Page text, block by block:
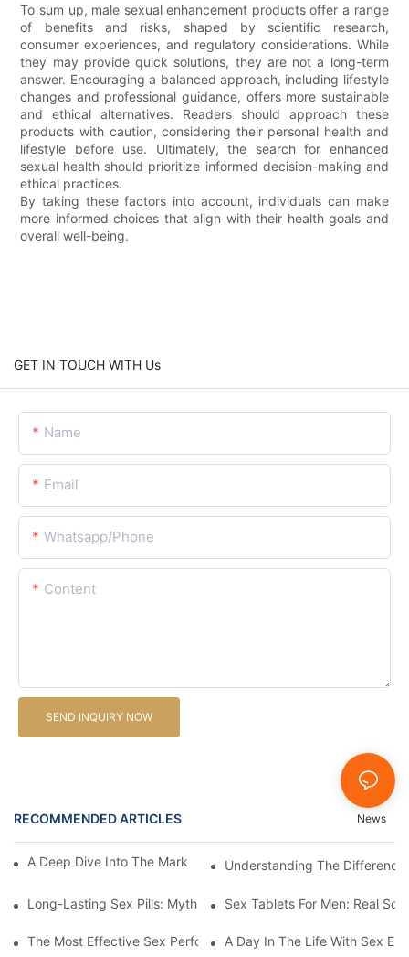
To sum up, male sexual enhancement products offer a range
of benefits and risks, shaped by scientific research,
consumer experiences, and regulatory considerations. While
they may provide quick solutions, they are not a long-term
answer. Encouraging a balanced approach, including lifestyle
changes and professional guidance, offers more sustainable
and ethical alternatives. Readers should approach these
products with caution, considering their personal health and
lifestyle before use. Ultimately, the search for enhanced
sexual health should prioritize informed decision-making and
ethical practices.
By taking these factors into account, individuals can make
more informed choices that align with their health goals and
overall well-being.
GET IN TOUCH WITH Us
Name
Email
Whatsapp/Phone
Content
SEND INQUIRY NOW
RECOMMENDED ARTICLES News
A Deep Dive Into The Market Of Male Enhancement Pills
Understanding The Difference
Long-Lasting Sex Pills: Myths Vs. RealitySex Tablets For Men: Real
The Most Effective Sex Performance Pills: User Experiences
A Day In The Life With Sex